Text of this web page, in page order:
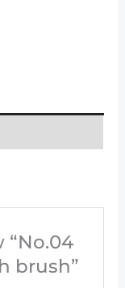
“No.04
brush”